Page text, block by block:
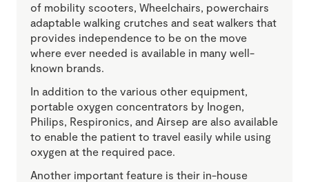
of mobility scooters, Wheelchairs, powerchairs
adaptable walking crutches and seat walkers that
provides independence to be on the move
where ever needed is available in many well-
known brands.
In addition to the various other equipment,
portable oxygen concentrators by Inogen,
Philips, Respironics, and Airsep are also available
to enable the patient to travel easily while using
oxygen at the required pace.
Another important feature is their in-house